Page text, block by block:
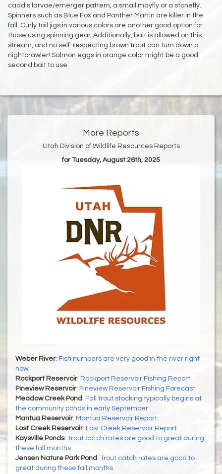
caddis larvae/emerger pattern, a small mayfly or a stonefly.
Spinners such as Blue Fox and Panther Martin are killer in the
fall. Curly tail jigs in various colors are another good option for
those using spinning gear. Additionally, bait is allowed on this
stream, and no self-respecting brown trout can turn down a
nightcrawler! Salmon eggs in orange color might be a good
second bait to use.
More Reports
Utah Division of Wildlife Resources Reports
for Tuesday, August 26th, 2025
Weber River: Fish numbers are very good in the river right
now
Rockport Reservoir: Rockport Reservoir Fishing Report
Pineview Reservoir: Pineview Reservoir Fishing Forecast
Meadow Creek Pond : Fall trout stocking typically begins at
the community ponds in early September
Mantua Reservoir: Mantua Reservoir Report
Lost Creek Reservoir: Lost Creek Reservoir Report
Kaysville Ponds: Trout catch rates are good to great during
these fall months
Jensen Nature Park Pond: Trout catch rates are good to
great during these fall months